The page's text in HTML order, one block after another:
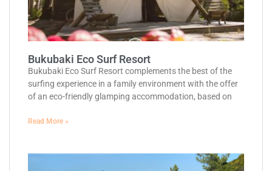
Bukubaki Eco Surf Resort
Bukubaki Eco Surf Resort complements the best of the
surfing experience in a family environment with the offer
of an eco-friendly glamping accommodation, based on
Read More »